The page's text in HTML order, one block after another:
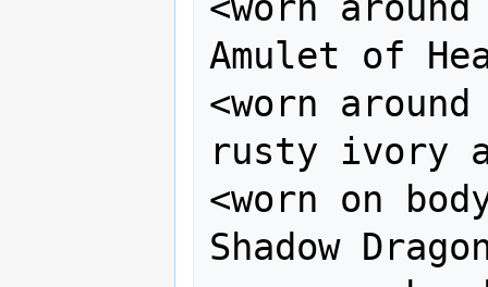
Amulet of
<worn
rusty ivory
<worn on
Shadow